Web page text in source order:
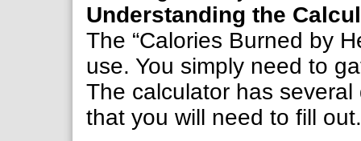
Understanding the
The “Calories Burned by
use. You simply need to
The calculator has
that you will need to fill